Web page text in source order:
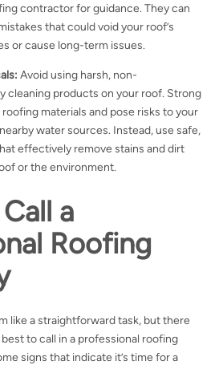
contractor for guidance. They can
that could void your roof’s
or cause long-term issues.
Avoid using harsh, non-
cleaning products on your roof. Strong
roofing materials and pose risks to your
water sources. Instead, use safe,
effectively remove stains and dirt
or the environment.
a
Roofing
like a straightforward task, but there
to call in a professional roofing
signs that indicate it’s time for a